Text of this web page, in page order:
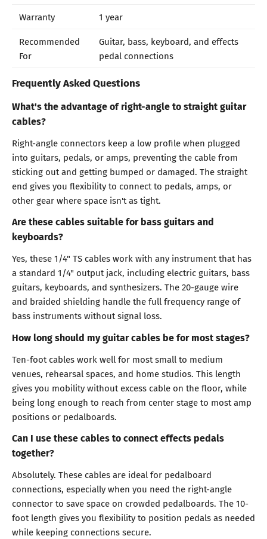
Warranty
1 year
Recommended
For
Guitar, bass, keyboard, and effects
pedal connections
Frequently Asked Questions
What's the advantage of right-angle to straight guitar
cables?
Right-angle connectors keep a low profile when plugged
into guitars, pedals, or amps, preventing the cable from
sticking out and getting bumped or damaged. The straight
end gives you flexibility to connect to pedals, amps, or
other gear where space isn't as tight.
Are these cables suitable for bass guitars and
keyboards?
Yes, these 1/4" TS cables work with any instrument that has
a standard 1/4" output jack, including electric guitars, bass
guitars, keyboards, and synthesizers. The 20-gauge wire
and braided shielding handle the full frequency range of
bass instruments without signal loss.
How long should my guitar cables be for most stages?
Ten-foot cables work well for most small to medium
venues, rehearsal spaces, and home studios. This length
gives you mobility without excess cable on the floor, while
being long enough to reach from center stage to most amp
positions or pedalboards.
Can I use these cables to connect effects pedals
together?
Absolutely. These cables are ideal for pedalboard
connections, especially when you need the right-angle
connector to save space on crowded pedalboards. The 10-
foot length gives you flexibility to position pedals as needed
while keeping connections secure.